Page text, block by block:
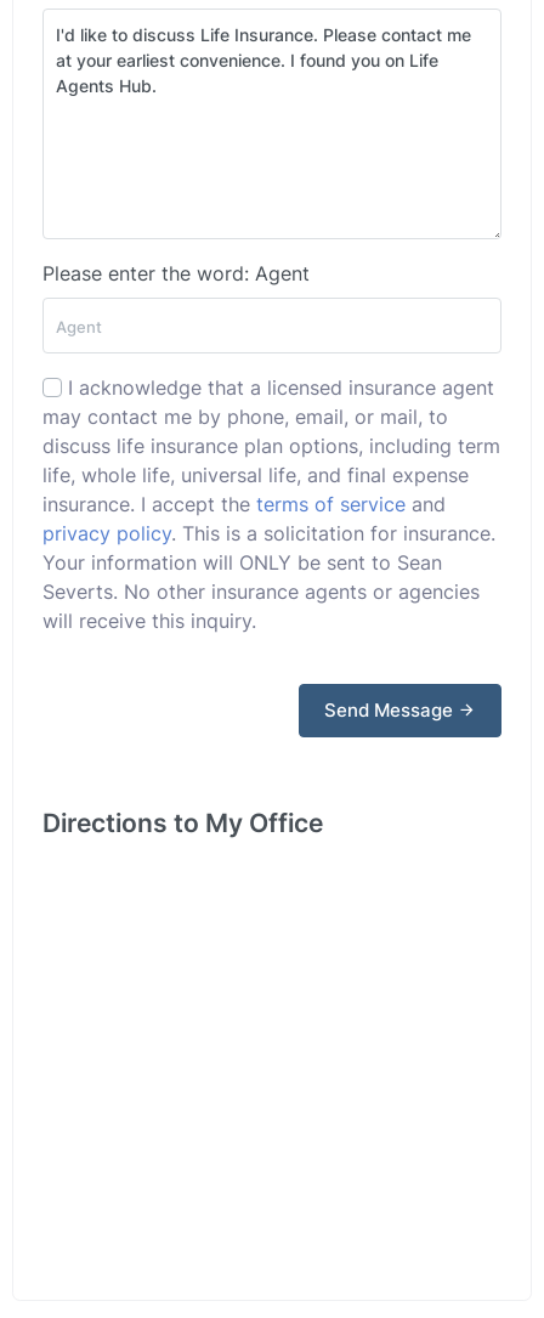
Please enter the word: Agent
I acknowledge that a licensed insurance agent
may contact me by phone, email, or mail, to
discuss life insurance plan options, including term
life, whole life, universal life, and final expense
insurance. I accept the terms of service and
privacy policy. This is a solicitation for insurance.
Your information will ONLY be sent to Sean
Severts. No other insurance agents or agencies
will receive this inquiry.
Send Message
Directions to My Office